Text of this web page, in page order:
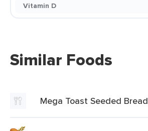
Vitamin D
Similar Foods
Mega Toast Seeded Bread